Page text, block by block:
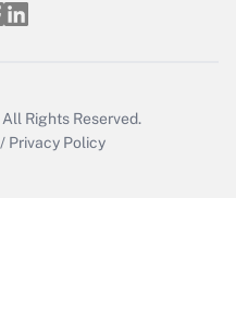
All Rights Reserved.
/ Privacy Policy